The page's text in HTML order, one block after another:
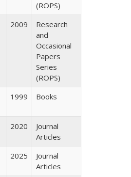
(ROPS)
2009
Research
and
Occasional
Papers
Series
(ROPS)
1999 Books
2020
Journal
Articles
2025
Journal
Articles